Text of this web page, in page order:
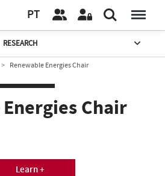
PT
RESEARCH
Renewable Energies Chair
Chair
Learn +